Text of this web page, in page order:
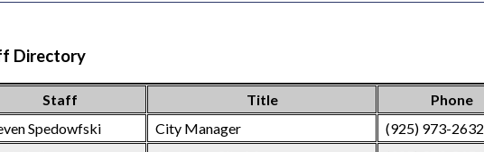
Directory
Staff Title Phone
Spedowfski
City Manager (925) 973-2632